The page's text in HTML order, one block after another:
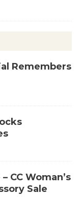
Remembers
CC Woman’s
Sale